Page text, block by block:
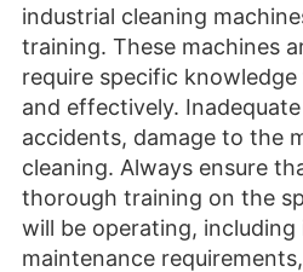
industrial cleaning
training. These machines
require specific
and effectively.
accidents, damage to the
cleaning. Always ensure
thorough training on the
will be operating,
maintenance